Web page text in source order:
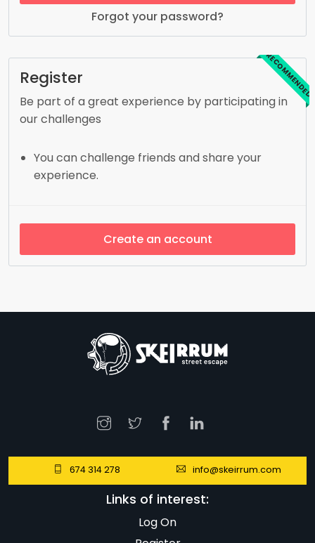
Forgot your password?
RECOMMENDED
Register
Be part of a great experience by participating in
our challenges
You can challenge friends and share your
experience.
Create an account
674 314 278 info@skeirrum.com
Links of interest:
Log On